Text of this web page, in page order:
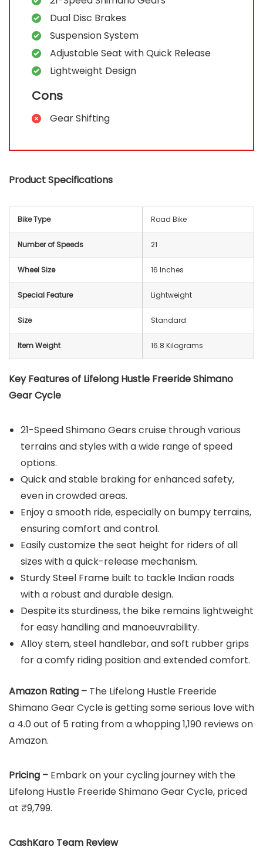
Dual Disc Brakes
Suspension System
Adjustable Seat with Quick Release
Lightweight Design
Cons
Gear Shifting
Product Specifications
Bike Type ‎Road Bike
Number of Speeds ‎2‎1
Wheel Size ‎‎16 Inches
Special Feature ‎Lightweight
Size ‎Standard
Item Weight 16.8 Kilograms
Key Features of Lifelong Hustle Freeride Shimano
Gear Cycle
21-Speed Shimano Gears cruise through various
terrains and styles with a wide range of speed
options.
Quick and stable braking for enhanced safety,
even in crowded areas.
Enjoy a smooth ride, especially on bumpy terrains,
ensuring comfort and control.
Easily customize the seat height for riders of all
sizes with a quick-release mechanism.
Sturdy Steel Frame built to tackle Indian roads
with a robust and durable design.
Despite its sturdiness, the bike remains lightweight
for easy handling and manoeuvrability.
Alloy stem, steel handlebar, and soft rubber grips
for a comfy riding position and extended comfort.
Amazon Rating – The Lifelong Hustle Freeride
Shimano Gear Cycle is getting some serious love with
a 4.0 out of 5 rating from a whopping 1,190 reviews on
Amazon.
Pricing – Embark on your cycling journey with the
Lifelong Hustle Freeride Shimano Gear Cycle, priced
at ₹9,799.
CashKaro Team Review